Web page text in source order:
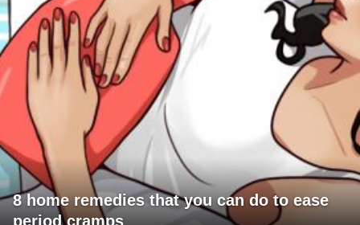
8 home remedies that you can do to ease
period cramps